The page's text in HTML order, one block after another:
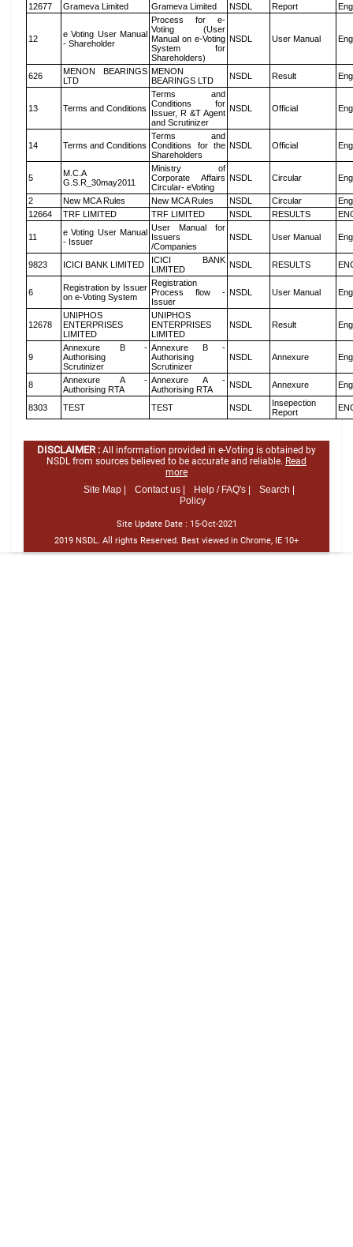
12677
Grameva Limited Grameva Limited NSDL Report
12
e Voting User Manual
- Shareholder
Process for e-
Voting (User
Manual on e-Voting
System for
Shareholders)
NSDL User Manual
626
MENON BEARINGS
LTD
MENON
BEARINGS LTD
NSDL Result
13 Terms and Conditions
Terms and
Conditions for
Issuer, R &T Agent
and Scrutinizer
NSDL Official
14 Terms and Conditions
Terms and
Conditions for the
Shareholders
NSDL Official
5
M.C.A
G.S.R_30may2011
Ministry of
Corporate Affairs
Circular- eVoting
NSDL Circular
2 New MCA Rules New MCA Rules NSDL Circular
12664
TRF LIMITED TRF LIMITED NSDL RESULTS
11
e Voting User Manual
- Issuer
User Manual for
Issuers
/Companies
NSDL User Manual
9823 ICICI BANK LIMITED
ICICI BANK
LIMITED
NSDL RESULTS
6
Registration by Issuer
on e-Voting System
Registration
Process flow -
Issuer
NSDL User Manual
12678
UNIPHOS
ENTERPRISES
LIMITED
UNIPHOS
ENTERPRISES
LIMITED
NSDL Result
9
Annexure B -
Authorising
Scrutinizer
Annexure B -
Authorising
Scrutinizer
NSDL Annexure
8
Annexure A -
Authorising RTA
Annexure A -
Authorising RTA
NSDL Annexure
8303 TEST TEST NSDL
Insepection
Report
DISCLAIMER : All information provided in e-Voting is obtained by
NSDL from sources believed to be accurate and reliable. Read
more
Site Map |
Contact us | Help / FAQ's |
Search |
Policy
Site Update Date : 15-Oct-2021
2019 NSDL. All rights Reserved. Best viewed in Chrome, IE 10+